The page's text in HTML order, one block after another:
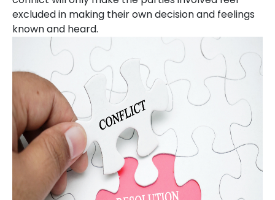
excluded in making their own decision and feelings
known and heard.